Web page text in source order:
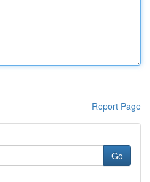
Report Page
Go